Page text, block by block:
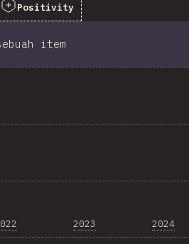
Positivity
item
2023 2024